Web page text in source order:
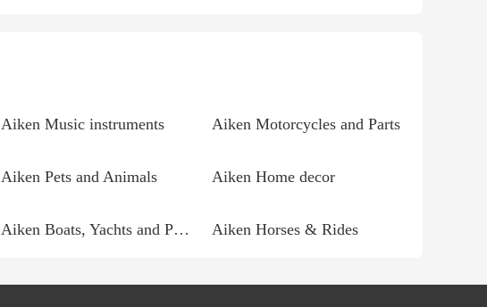
Aiken Music instruments Aiken Motorcycles and Parts
Aiken Pets and Animals Aiken Home decor
Aiken Boats, Yachts and Parts Aiken Horses & Rides